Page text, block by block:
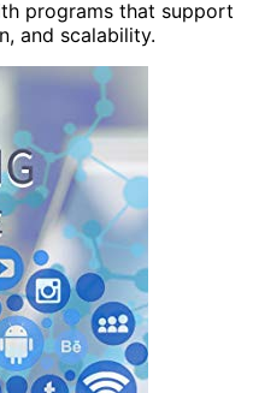
programs that support
and scalability.